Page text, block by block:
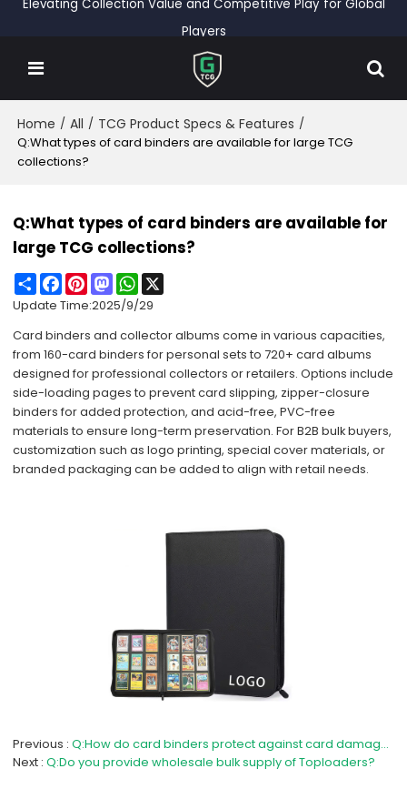
Elevating Collection Value and Competitive Play for Global
Players
Home / All / TCG Product Specs & Features /
Q:What types of card binders are available for large TCG
collections?
Q:What types of card binders are available for
large TCG collections?
ShareFacebook
PinterestMastodonWhatsApp
Update Time:2025/9/29
Card binders and collector albums come in various capacities,
from 160-card binders for personal sets to 720+ card albums
designed for professional collectors or retailers. Options include
side-loading pages to prevent card slipping, zipper-closure
binders for added protection, and acid-free, PVC-free
materials to ensure long-term preservation. For B2B bulk buyers,
customization such as logo printing, special cover materials, or
branded packaging can be added to align with retail needs.
Previous
Q:How do card binders protect against card damage and wear?
Next Q:Do you provide wholesale bulk supply of Toploaders?